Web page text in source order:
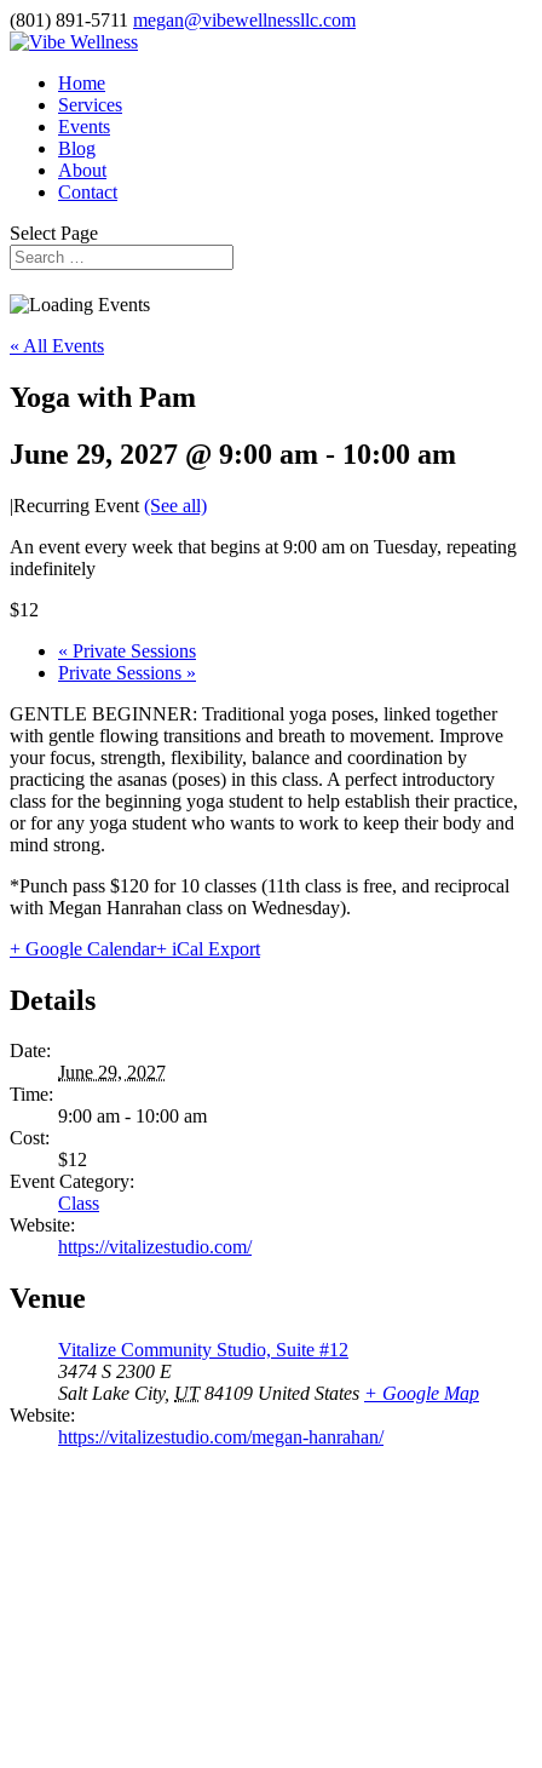
(801) 891-5711 megan@vibewellnessllc.com
Home
Services
Events
Blog
About
Contact
Select Page
« All Events
Yoga with Pam
June 29, 2027 @ 9:00 am - 10:00 am
|Recurring Event (See all)
An event every week that begins at 9:00 am on Tuesday, repeating
indefinitely
$12
« Private Sessions
Private Sessions »
GENTLE BEGINNER: Traditional yoga poses, linked together
with gentle flowing transitions and breath to movement. Improve
your focus, strength, flexibility, balance and coordination by
practicing the asanas (poses) in this class. A perfect introductory
class for the beginning yoga student to help establish their practice,
or for any yoga student who wants to work to keep their body and
mind strong.
*Punch pass $120 for 10 classes (11th class is free, and reciprocal
with Megan Hanrahan class on Wednesday).
+ Google Calendar+ iCal Export
Details
Date:
June 29, 2027
Time:
9:00 am - 10:00 am
Cost:
$12
Event Category:
Class
Website:
https://vitalizestudio.com/
Venue
Vitalize Community Studio, Suite #12
3474 S 2300 E
Salt Lake City, UT 84109 United States + Google Map
Website:
https://vitalizestudio.com/megan-hanrahan/